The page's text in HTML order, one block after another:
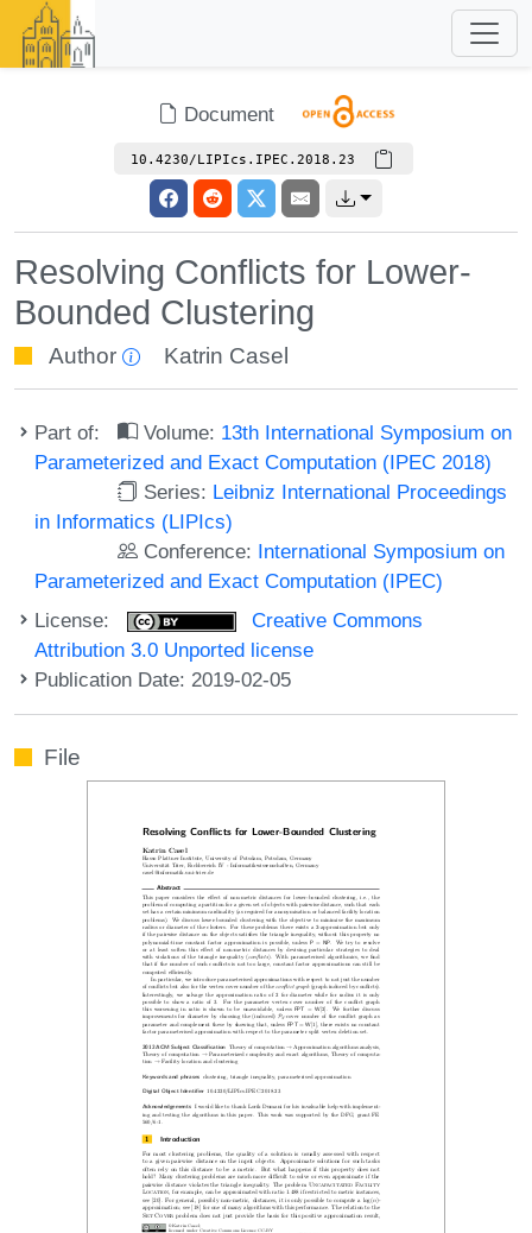
Document
10.4230/LIPIcs.IPEC.2018.23
Resolving Conflicts for Lower-
Bounded Clustering
Author Katrin Casel
Part of: Volume: 13th International Symposium on
Parameterized and Exact Computation (IPEC 2018)
Series: Leibniz International Proceedings
in Informatics (LIPIcs)
Conference: International Symposium on
Parameterized and Exact Computation (IPEC)
License:
Creative Commons
Attribution 3.0 Unported license
Publication Date: 2019-02-05
File